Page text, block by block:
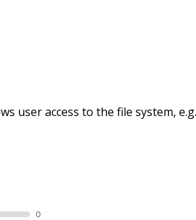
user access to the file system,
0